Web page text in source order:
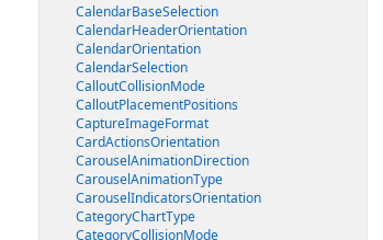
CalendarBaseSelection
CalendarHeaderOrientation
CalendarOrientation
CalendarSelection
CalloutCollisionMode
CalloutPlacementPositions
CaptureImageFormat
CardActionsOrientation
CarouselAnimationDirection
CarouselAnimationType
CarouselIndicatorsOrientation
CategoryChartType
CategoryCollisionMode